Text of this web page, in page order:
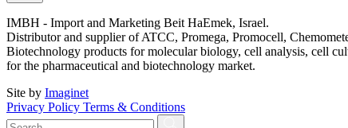
IMBH - Import and Marketing Beit HaEmek, Israel.
Distributor and supplier of ATCC, Promega, Promocell,
Biotechnology products for molecular biology, cell analysis, cell
for the pharmaceutical and biotechnology market.
Site by Imaginet
Privacy Policy Terms & Conditions